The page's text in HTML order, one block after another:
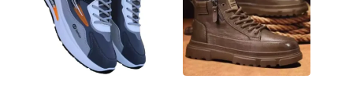
product
page
product
page